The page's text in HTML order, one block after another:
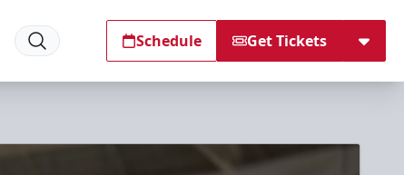
Schedule Get Tickets